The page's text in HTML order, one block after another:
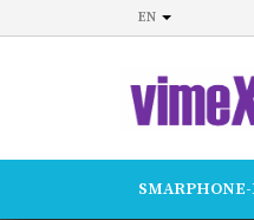
EN
SMARPHONE-